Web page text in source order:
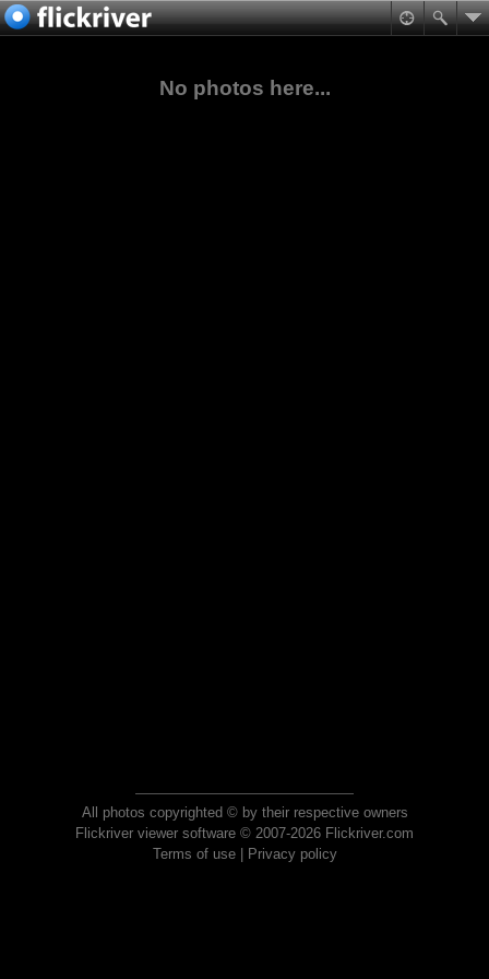
No photos here...
All photos copyrighted © by their respective owners
Flickriver viewer software © 2007-2026 Flickriver.com
Terms of use| Privacy policy